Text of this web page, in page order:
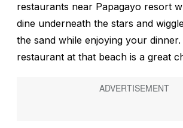
restaurants near Papagayo resort
dine underneath the stars and
the sand while enjoying your
restaurant at that beach is a great